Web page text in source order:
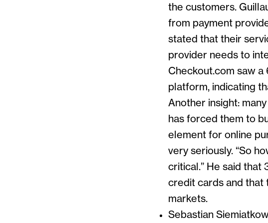
the customers.
from payment
stated that their
provider needs to
Checkout.com saw
platform, indicating
Another insight:
has forced them to
element for online
very seriously. “So
critical.” He said that
credit cards and that
markets.
Sebastian